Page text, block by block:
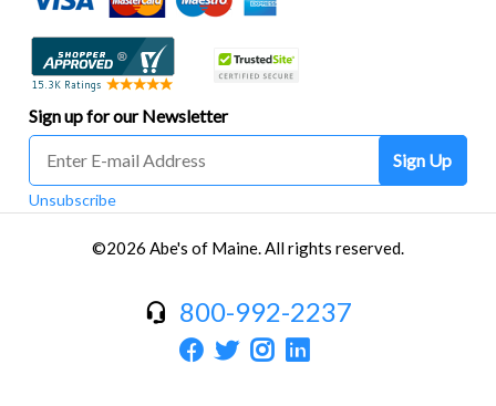
Sign up for our Newsletter
Sign Up
Unsubscribe
©2026 Abe's of Maine. All rights reserved.
800-992-2237